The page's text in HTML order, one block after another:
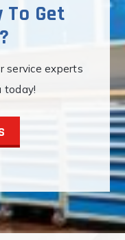
To Get
service experts
today!